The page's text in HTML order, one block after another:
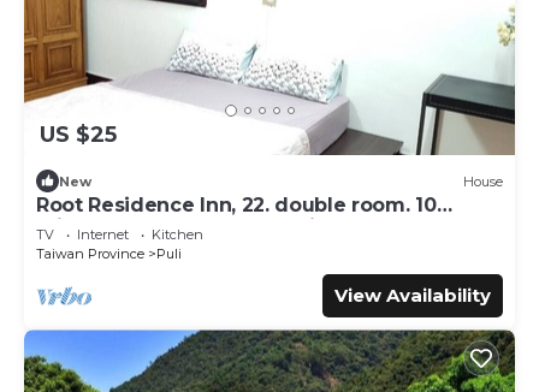
US $25
New House
Root Residence Inn, 22. double room. 10
minutes walk from the station.
TV Internet
Kitchen
Taiwan Province
Puli
View Availability